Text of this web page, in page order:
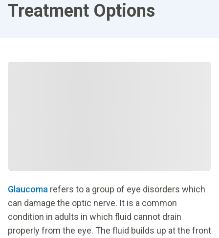
Treatment Options
Glaucoma refers to a group of eye disorders which
can damage the optic nerve. It is a common
condition in adults in which fluid cannot drain
properly from the eye. The fluid builds up at the front